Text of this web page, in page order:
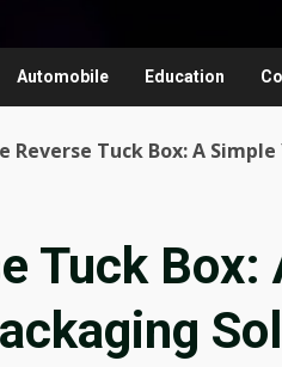
Automobile Education
Reverse Tuck Box: A
Tuck Box: